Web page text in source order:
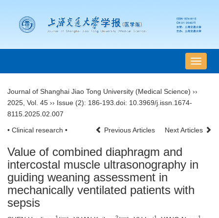
导
航
Journal of Shanghai Jiao Tong University (Medical Science) ››
2025 Vol. 45 ›› Issue (2): 186-193. doi: 10.3969/j.issn.1674-
8115.2025.02.007
• Clinical research • Previous Articles Next Articles
Value of combined diaphragm and
intercostal muscle ultrasonography in
guiding weaning assessment in
mechanically ventilated patients with
sepsis